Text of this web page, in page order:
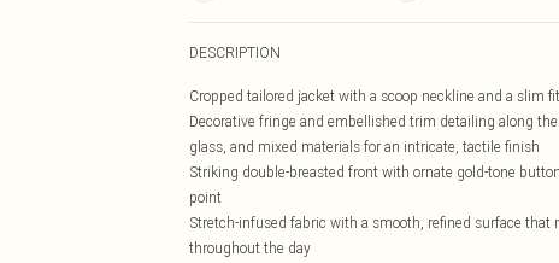
DESCRIPTION
Cropped tailored jacket with a scoop neckline and a slim
Decorative fringe and embellished trim detailing along
glass, and mixed materials for an intricate, tactile finish
Striking double-breasted front with ornate gold-tone
point
Stretch-infused fabric with a smooth, refined surface
throughout the day